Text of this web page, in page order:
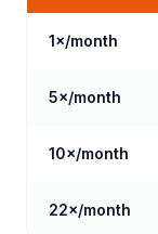
1×/month
5×/month
10×/month
22×/month